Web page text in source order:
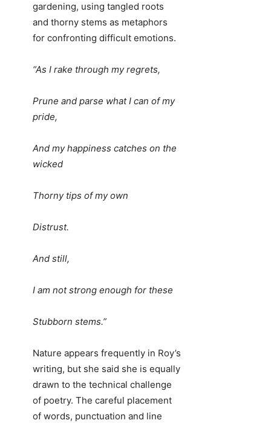
gardening, using tangled roots
and thorny stems as metaphors
for confronting difficult emotions.
“As I rake through my regrets,
Prune and parse what I can of my
pride,
And my happiness catches on the
wicked
Thorny tips of my own
Distrust.
And still,
I am not strong enough for these
Stubborn stems.”
Nature appears frequently in Roy’s
writing, but she said she is equally
drawn to the technical challenge
of poetry. The careful placement
of words, punctuation and line